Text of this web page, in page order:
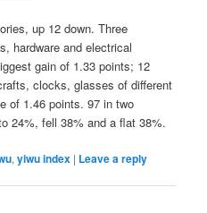
up 12 down.Three
hardware and electrical
gain of 1.33 points; 12
clocks, glasses of different
of 1.46 points.97 in two
24%, fell 38% and a flat 38%.
,yiwu index | Leave a reply